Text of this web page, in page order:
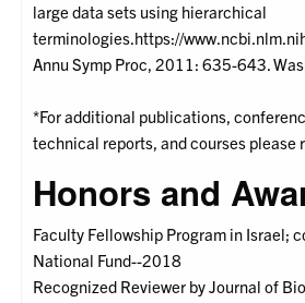
large data sets using hierarchical
terminologies.https://
Annu Symp Proc, 2011: 635-643.
*For additional publications,
technical reports, and courses please
Honors and
Faculty Fellowship Program in Israel;
National Fund--2018
Recognized Reviewer by Journal of